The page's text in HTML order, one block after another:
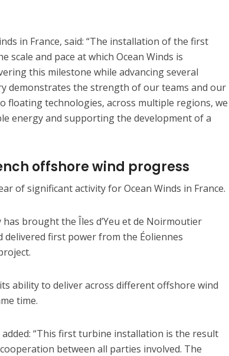
in France, said: “The installation of the first
and pace at which Ocean Winds is
this milestone while advancing several
demonstrates the strength of our teams and our
floating technologies, across multiple regions, we
energy and supporting the development of a
offshore wind progress
of significant activity for Ocean Winds in France.
brought the Îles d’Yeu et de Noirmoutier
first power from the Éoliennes
ability to deliver across different offshore wind
time.
“This first turbine installation is the result
between all parties involved. The